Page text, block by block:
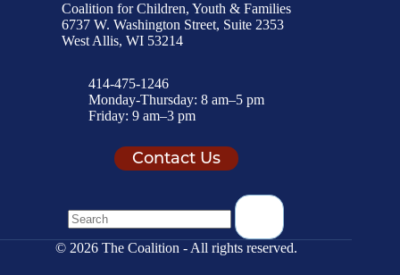
Coalition for Children, Youth & Families
6737 W. Washington Street, Suite 2353
West Allis, WI 53214
414-475-1246
Monday-Thursday: 8 am–5 pm
Friday: 9 am–3 pm
Contact Us
© 2026 The Coalition - All rights reserved.